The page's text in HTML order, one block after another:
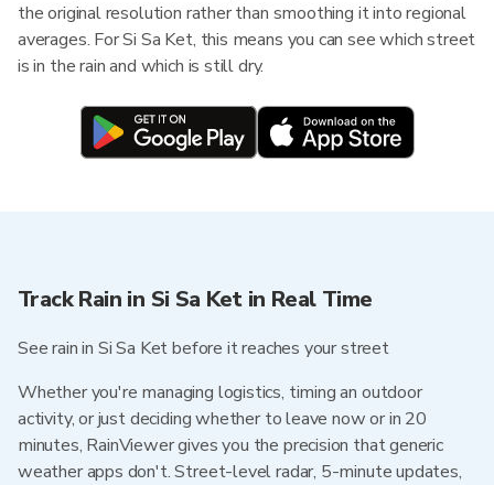
the original resolution rather than smoothing it into regional
averages. For Si Sa Ket, this means you can see which street
is in the rain and which is still dry.
Track Rain in Si Sa Ket in Real Time
See rain in Si Sa Ket before it reaches your street
Whether you're managing logistics, timing an outdoor
activity, or just deciding whether to leave now or in 20
minutes, RainViewer gives you the precision that generic
weather apps don't. Street-level radar, 5-minute updates,